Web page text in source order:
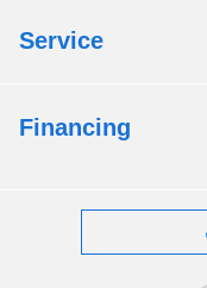
Service
Financing